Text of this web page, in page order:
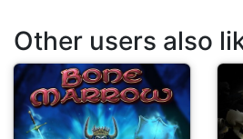
Other users also